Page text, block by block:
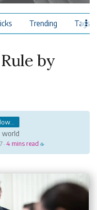
Trending Tags
by
world
· 4 mins read ☕